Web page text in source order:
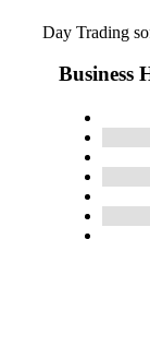
Day Trading
Business